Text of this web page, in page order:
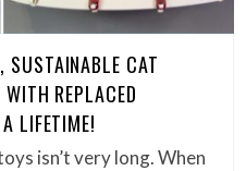
SUSTAINABLE CAT
WITH REPLACED
LIFETIME!
isn’t very long. When